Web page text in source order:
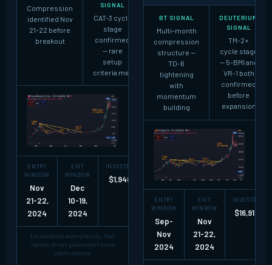
Compression
identified Nov
21-22 before
breakout
SIGNAL
CAT-3 cycle
stage
confirmed
-- rare
setup
criteria met
ENTRY
WINDOW
Nov
21-22,
2024
EXIT
WINDOW
Dec
10-19,
2024
INVESTED
$1,948
NET GAIN
+$19,786
RETURN
~10X
Educational example only. Past
results do not guarantee future
performance.
BT SIGNAL
Multi-month
compression
structure --
TD-6
tightening
with
momentum
building
DEUTERIUM
SIGNAL
TM-2+
cycle stage
-- 5-BMI and
VR-1 both
confirmed
before
expansion
ENTRY
WINDOW
Sep-
Nov
2024
EXIT
WINDOW
Nov
21-22,
2024
INVESTED
$16,919